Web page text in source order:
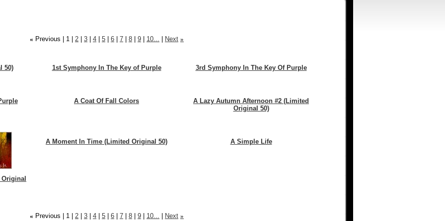
« Previous | 1 2 3 4 5 6 7 8 9 10... Next »
50) 1st Symphony In The Key of Purple 3rd Symphony In The Key Of Purple
A Coat Of Fall Colors
A Lazy Autumn Afternoon #2 (Limited
Original 50)
A Moment In Time (Limited Original 50) A Simple Life
« Previous | 1 2 3 4 5 6 7 8 9 10... Next »